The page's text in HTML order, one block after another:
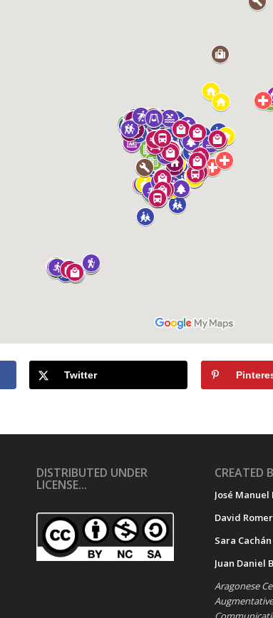
Twitter
DISTRIBUTED UNDER
LICENSE...
CREATED
José
David
Sara Cachán
Juan Daniel
Aragonese